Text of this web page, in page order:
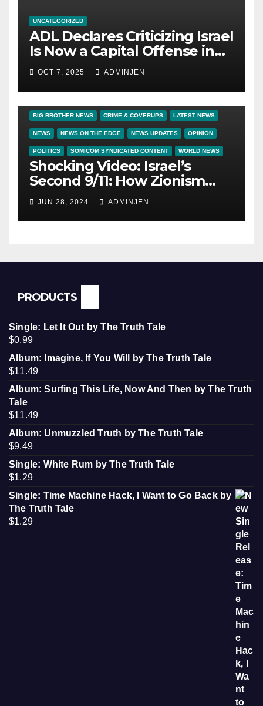
UNCATEGORIZED
ADL Declares Criticizing Israel
Is Now a Capital Offense in
America
OCT 7, 2025 ADMINJEN
BIG BROTHER NEWS CRIME & COVERUPS LATEST NEWS
NEWS NEWS ON THE EDGE NEWS UPDATES OPINION
POLITICS SOMICOM SYNDICATED CONTENT WORLD NEWS
Shocking Video: Israel’s
Second 9/11: How Zionism
Conquered JFK, America, and
Palestine
JUN 28, 2024 ADMINJEN
PRODUCTS
Single: Let It Out by The Truth Tale
$0.99
Album: Imagine, If You Will by The Truth Tale
$11.49
Album: Surfing This Life, Now And Then by The Truth
Tale
$11.49
Album: Unmuzzled Truth by The Truth Tale
$9.49
Single: White Rum by The Truth Tale
$1.29
Single: Time Machine Hack, I Want to Go Back by
The Truth Tale
$1.29